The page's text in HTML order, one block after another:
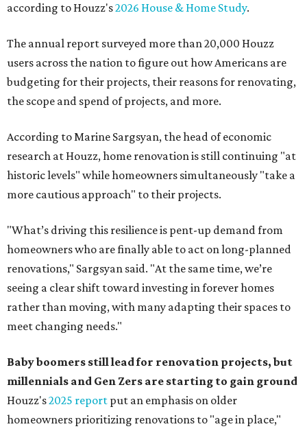
according to Houzz's2026 House & Home Study.
The annual report surveyed more than 20,000 Houzz
users across the nation to figure out how Americans are
budgeting for their projects, their reasons for renovating,
the scope and spend of projects, and more.
According to Marine Sargsyan, the head of economic
research at Houzz, home renovation is still continuing "at
historic levels" while homeowners simultaneously "take a
more cautious approach" to their projects.
"What’s driving this resilience is pent-up demand from
homeowners who are finally able to act on long-planned
renovations," Sargsyan said. "At the same time, we’re
seeing a clear shift toward investing in forever homes
rather than moving, with many adapting their spaces to
meet changing needs."
Baby boomers still lead for renovation projects, but
millennials and Gen Zers are starting to gain ground
Houzz's2025 report put an emphasis on older
homeowners prioritizing renovations to "age in place,"